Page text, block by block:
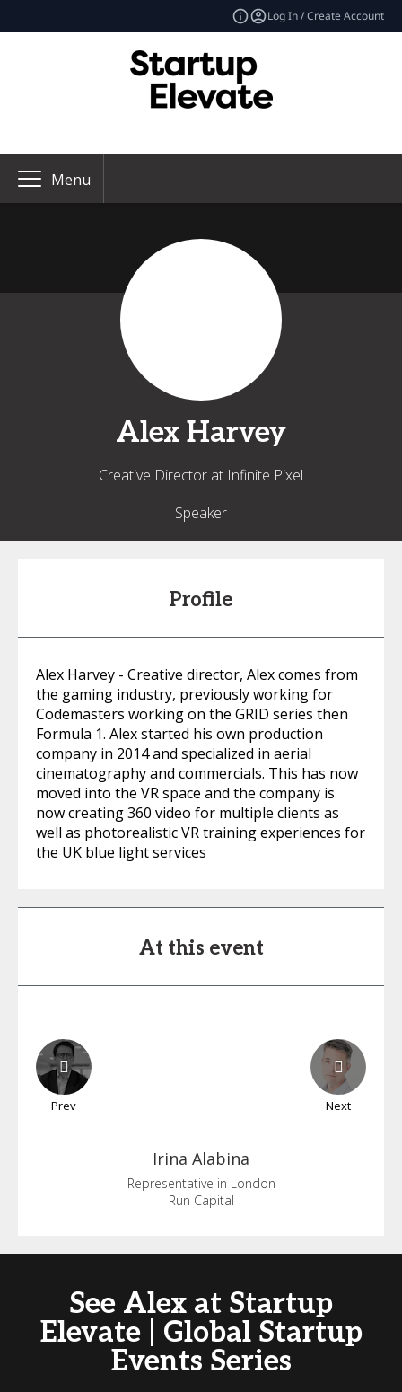
Log In / Create Account
Menu
Alex Harvey
Creative Director at Infinite Pixel
Speaker
Profile
Alex Harvey - Creative director, Alex comes from
the gaming industry, previously working for
Codemasters working on the GRID series then
Formula 1. Alex started his own production
company in 2014 and specialized in aerial
cinematography and commercials. This has now
moved into the VR space and the company is
now creating 360 video for multiple clients as
well as photorealistic VR training experiences for
the UK blue light services
At this event
Prev Next
Irina Alabina
Representative in London
Run Capital
See Alex at Startup
Elevate | Global Startup
Events Series